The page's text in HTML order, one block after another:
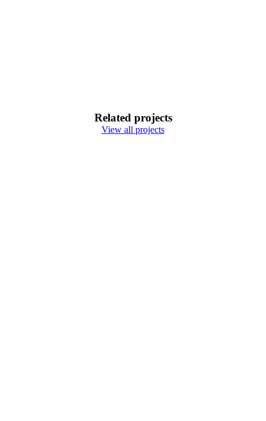
Related projects
View all projects